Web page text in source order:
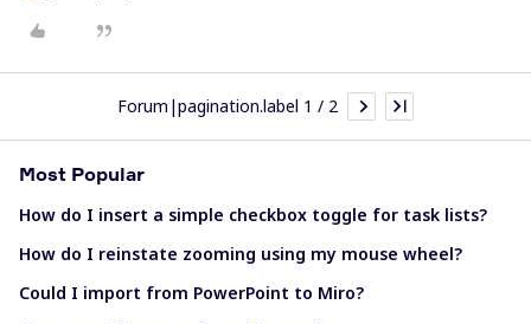
Forum|pagination.label 1 / 2
Most Popular
How do I insert a simple checkbox toggle for task lists?
How do I reinstate zooming using my mouse wheel?
Could I import from PowerPoint to Miro?